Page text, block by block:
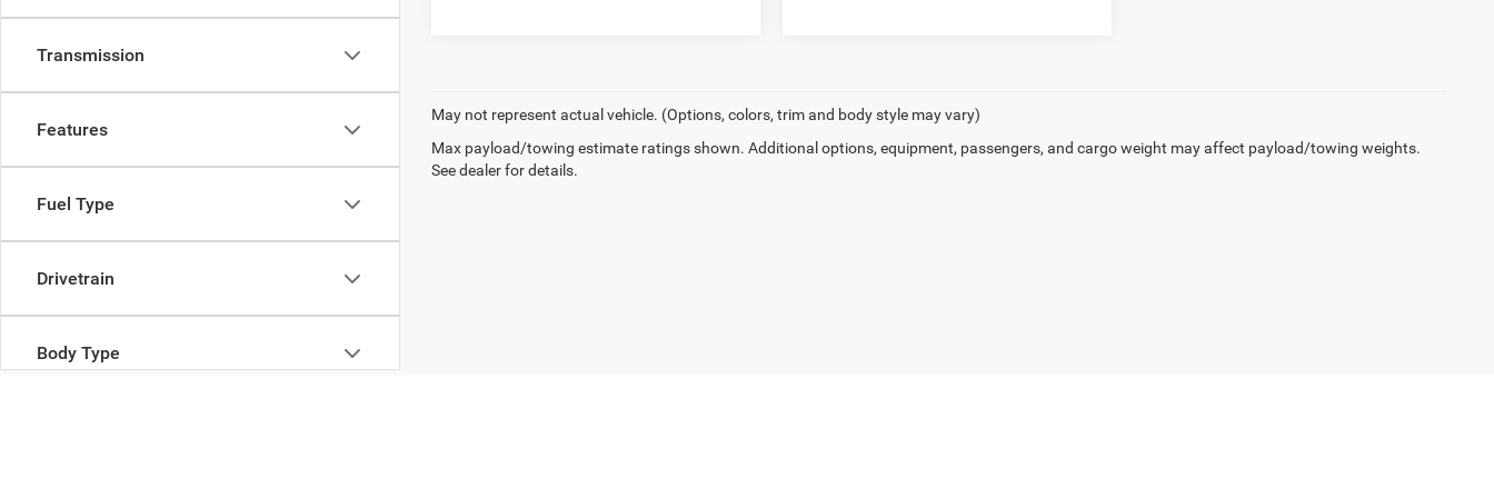
Transmission
Features
Fuel Type
Drivetrain
Body Type
May not represent actual vehicle. (Options, colors, trim and body style may vary)
Max payload/towing estimate ratings shown. Additional options, equipment, passengers, and cargo weight may affect payload/towing weights.
See dealer for details.